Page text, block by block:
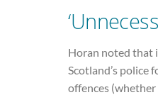
Horan noted that
Scotland’s police
offences